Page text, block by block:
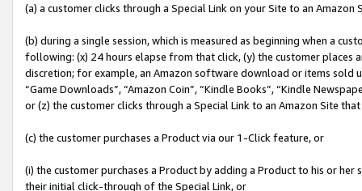
(a) a customer clicks through a Special Link on your Site to an Amazon
(b) during a single session, which is measured as beginning when a
following: (x) 24 hours elapse from that click, (y) the customer
discretion; for example, an Amazon software download or items sold
“Game Downloads”, “Amazon Coin”, “Kindle Books”, “Kindle
or (z) the customer clicks through a Special Link to an Amazon Site
(c) the customer purchases a Product via our 1-Click feature, or
(i) the customer purchases a Product by adding a Product to his or
their initial click-through of the Special Link, or